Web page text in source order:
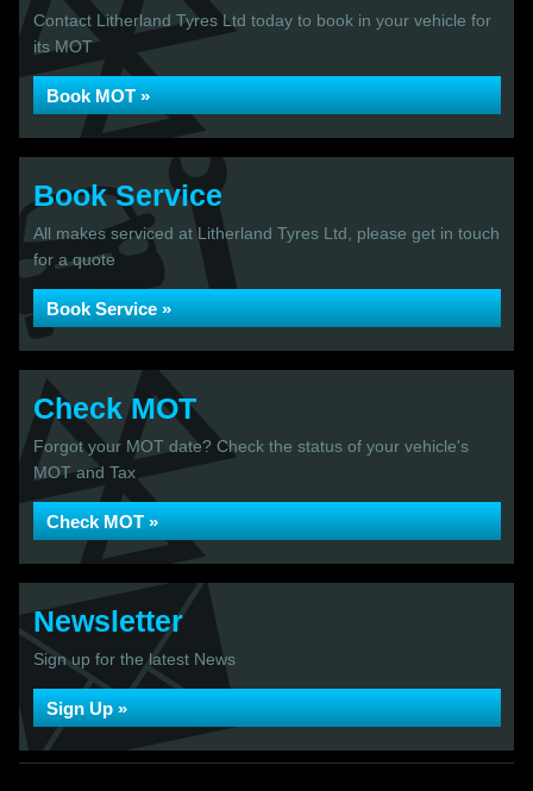
Contact Litherland Tyres Ltd today to book in your vehicle for
its MOT
Book MOT »
Book Service
All makes serviced at Litherland Tyres Ltd, please get in touch
for a quote
Book Service »
Check MOT
Forgot your MOT date? Check the status of your vehicle's
MOT and Tax
Check MOT »
Newsletter
Sign up for the latest News
Sign Up »